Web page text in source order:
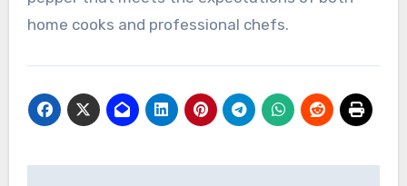
home cooks and professional chefs.